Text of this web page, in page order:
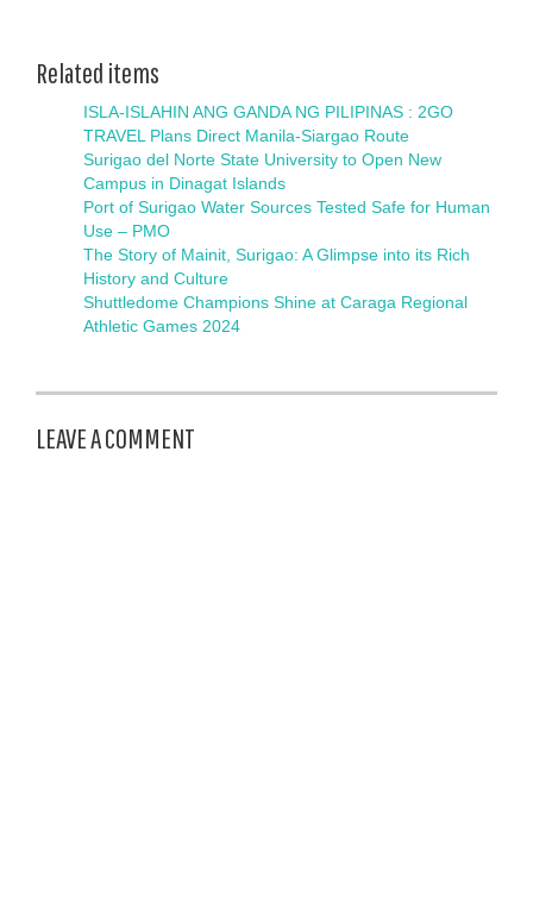
Related items
ISLA-ISLAHIN ANG GANDA NG PILIPINAS : 2GO
TRAVEL Plans Direct Manila-Siargao Route
Surigao del Norte State University to Open New
Campus in Dinagat Islands
Port of Surigao Water Sources Tested Safe for Human
Use – PMO
The Story of Mainit, Surigao: A Glimpse into its Rich
History and Culture
Shuttledome Champions Shine at Caraga Regional
Athletic Games 2024
LEAVE A COMMENT